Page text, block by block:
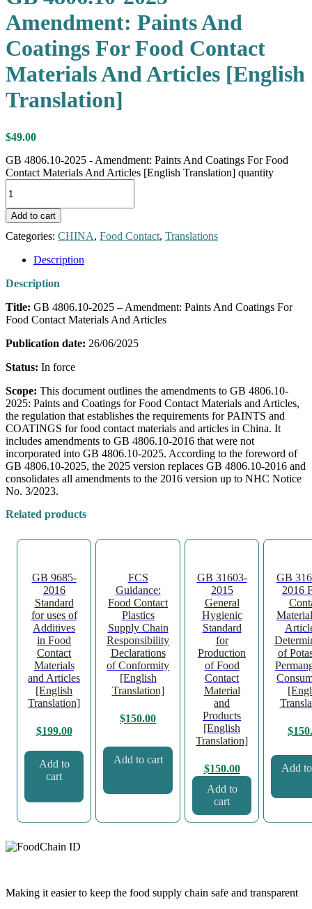
Amendment: Paints And
Coatings For Food Contact
Materials And Articles [English
Translation]
$49.00
GB 4806.10-2025 - Amendment: Paints And Coatings For Food
Contact Materials And Articles [English Translation] quantity
Add to cart
Categories: CHINA, Food Contact, Translations
Description
Description
Title: GB 4806.10-2025 – Amendment: Paints And Coatings For
Food Contact Materials And Articles
Publication date: 26/06/2025
Status: In force
Scope: This document outlines the amendments to GB 4806.10-
2025: Paints and Coatings for Food Contact Materials and Articles,
the regulation that establishes the requirements for PAINTS and
COATINGS for food contact materials and articles in China. It
includes amendments to GB 4806.10-2016 that were not
incorporated into GB 4806.10-2025. According to the foreword of
GB 4806.10-2025, the 2025 version replaces GB 4806.10-2016 and
consolidates all amendments to the 2016 version up to NHC Notice
No. 3/2023.
Related products
GB 9685-
2016
Standard
for uses of
Additives
in Food
Contact
Materials
and Articles
[English
Translation]
$199.00
Add to
cart
FCS
Guidance:
Food Contact
Plastics
Supply Chain
Responsibility
Declarations
of Conformity
[English
Translation]
$150.00
Add to cart
GB 31603-
2015
General
Hygienic
Standard
for
Production
of Food
Contact
Material
and
Products
[English
Translation]
$150.00
Add to
cart
GB
2016
of
$
Add
Making it easier to keep the food supply chain safe and transparent